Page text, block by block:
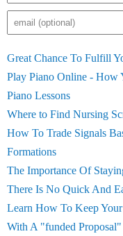
Great Chance To Fulfill
Play Piano Online - How
Piano Lessons
Where to Find Nursing
How To Trade Signals
Formations
The Importance Of
There Is No Quick And
Learn How To Keep
With A "funded Proposal"